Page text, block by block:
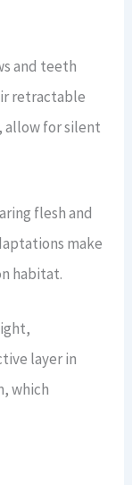
and teeth
retractable
allow for silent
flesh and
make
habitat.
layer in
which